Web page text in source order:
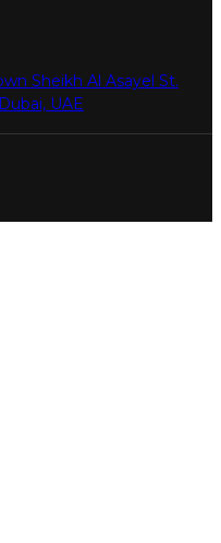
Sheikh Al Asayel St.
UAE